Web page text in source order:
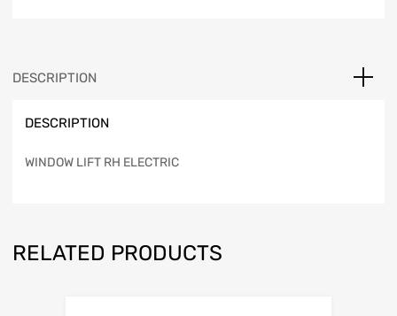
DESCRIPTION
DESCRIPTION
WINDOW LIFT RH ELECTRIC
RELATED PRODUCTS